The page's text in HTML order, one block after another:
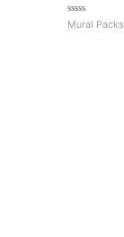
Rated
0
Mural Packs